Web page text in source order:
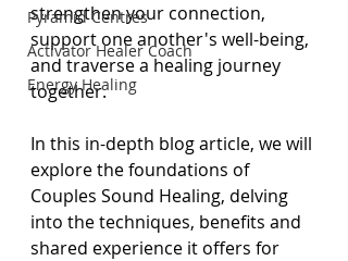
Pyramid Centres
Activator Healer Coach
Energy Healing
strengthen your connection,
support one another's well-being,
and traverse a healing journey
together.
In this in-depth blog article, we will
explore the foundations of
Couples Sound Healing, delving
into the techniques, benefits and
shared experience it offers for